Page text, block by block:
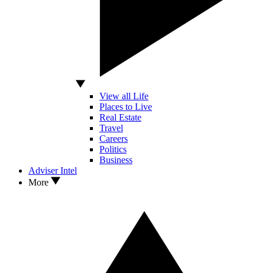
View all Life
Places to Live
Real Estate
Travel
Careers
Politics
Business
Adviser Intel
More